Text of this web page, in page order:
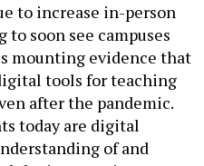
to increase in-person
to soon see campuses
mounting evidence that
tools for teaching
after the pandemic.
today are digital
of and